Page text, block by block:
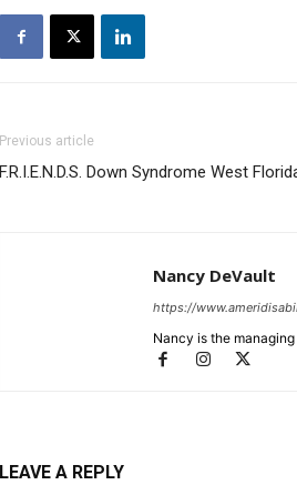
Previous article
F.R.I.E.N.D.S. Down Syndrome West
Nancy DeVault
https://
Nancy is the
LEAVE A REPLY